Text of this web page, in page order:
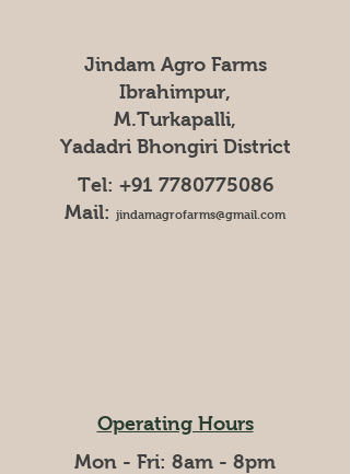
Tel: +91 7780775086
Mail: jindamagrofarms@gmail.com
Jindam Agro Farms
Ibrahimpur,
M.Turkapalli,
Yadadri Bhongiri District
Operating Hours
Mon - Fri: 8am - 8pm